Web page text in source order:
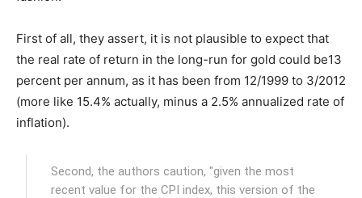
First of all, they assert, it is not plausible to expect that
the real rate of return in the long-run for gold could be13
percent per annum, as it has been from 12/1999 to 3/2012
(more like 15.4% actually, minus a 2.5% annualized rate of
inflation).
Second, the authors caution, "given the most
recent value for the CPI index, this version of the